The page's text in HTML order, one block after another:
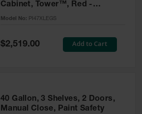
Cabinet, Tower™, Red -
PI47XLEGS
Model No: PI47XLEGS
Special
Price
$2,519.00 Add to Cart
40 Gallon, 3 Shelves, 2 Doors,
Manual Close, Paint Safety